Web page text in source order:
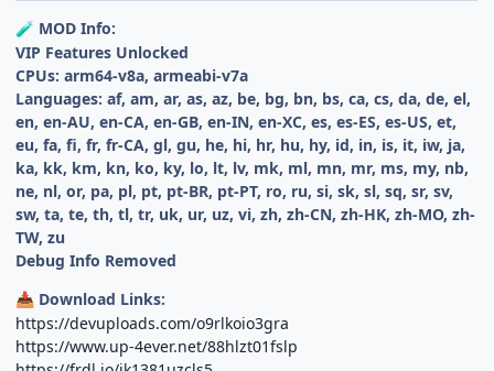
🧪 MOD Info:
VIP Features Unlocked
CPUs: arm64-v8a, armeabi-v7a
Languages: af, am, ar, as, az, be, bg, bn, bs, ca, cs, da, de, el,
en, en-AU, en-CA, en-GB, en-IN, en-XC, es, es-ES, es-US, et,
eu, fa, fi, fr, fr-CA, gl, gu, he, hi, hr, hu, hy, id, in, is, it, iw, ja,
ka, kk, km, kn, ko, ky, lo, lt, lv, mk, ml, mn, mr, ms, my, nb,
ne, nl, or, pa, pl, pt, pt-BR, pt-PT, ro, ru, si, sk, sl, sq, sr, sv,
sw, ta, te, th, tl, tr, uk, ur, uz, vi, zh, zh-CN, zh-HK, zh-MO, zh-
TW, zu
Debug Info Removed
📥 Download Links:
https://devuploads.com/o9rlkoio3gra
https://www.up-4ever.net/88hlzt01fslp